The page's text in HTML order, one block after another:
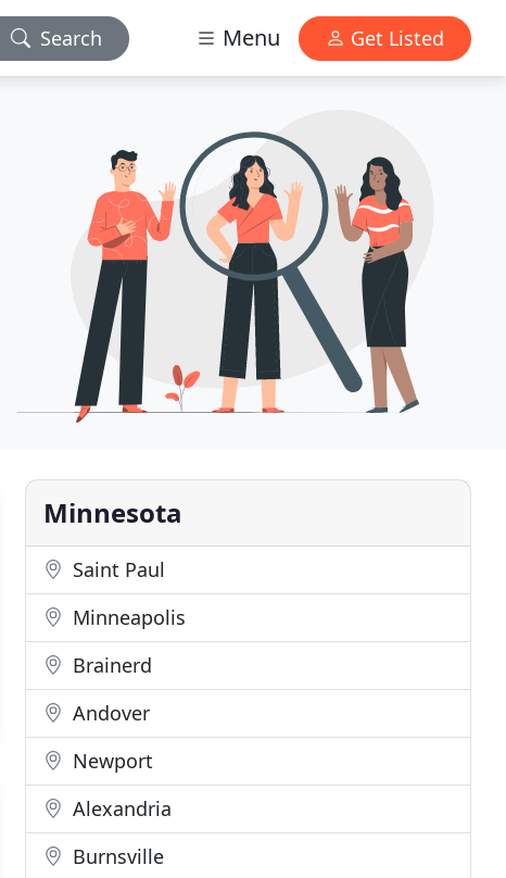
Search Menu Get Listed
Minnesota
Saint Paul
Minneapolis
Brainerd
Andover
Newport
Alexandria
Burnsville